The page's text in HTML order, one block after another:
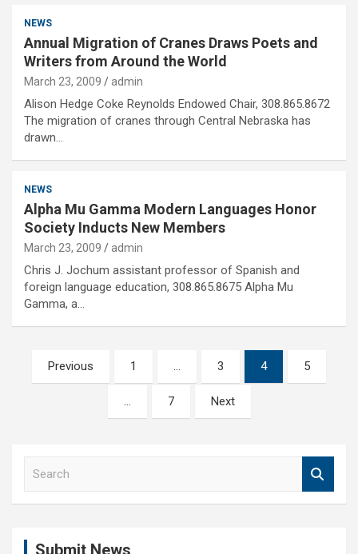
NEWS
Annual Migration of Cranes Draws Poets and
Writers from Around the World
March 23, 2009 admin
Alison Hedge Coke Reynolds Endowed Chair, 308.865.8672
The migration of cranes through Central Nebraska has
drawn…
NEWS
Alpha Mu Gamma Modern Languages Honor
Society Inducts New Members
March 23, 2009 admin
Chris J. Jochum assistant professor of Spanish and
foreign language education, 308.865.8675 Alpha Mu
Gamma, a…
Posts
pagination
Previous 1 … 3 4 5
… 7 Next
Submit News